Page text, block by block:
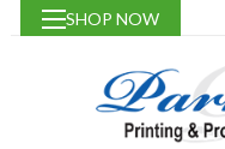
SHOP NOW